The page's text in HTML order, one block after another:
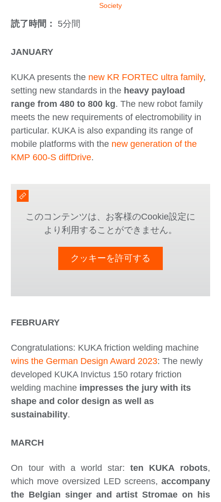
Society
読了時間： 5分間
JANUARY
KUKA presents the new KR FORTEC ultra family,
setting new standards in the heavy payload
range from 480 to 800 kg. The new robot family
meets the new requirements of electromobility in
particular. KUKA is also expanding its range of
mobile platforms with the new generation of the
KMP 600-S diffDrive.
このコンテンツは、お客様のCookie設定に
より利用することができません。
クッキーを許可する
FEBRUARY
Congratulations: KUKA friction welding machine
wins the German Design Award 2023: The newly
developed KUKA Invictus 150 rotary friction
welding machine impresses the jury with its
shape and color design as well as
sustainability.
MARCH
On tour with a world star:ten KUKA robots,
which move oversized LED screens, accompany
the Belgian singer and artist Stromae on his